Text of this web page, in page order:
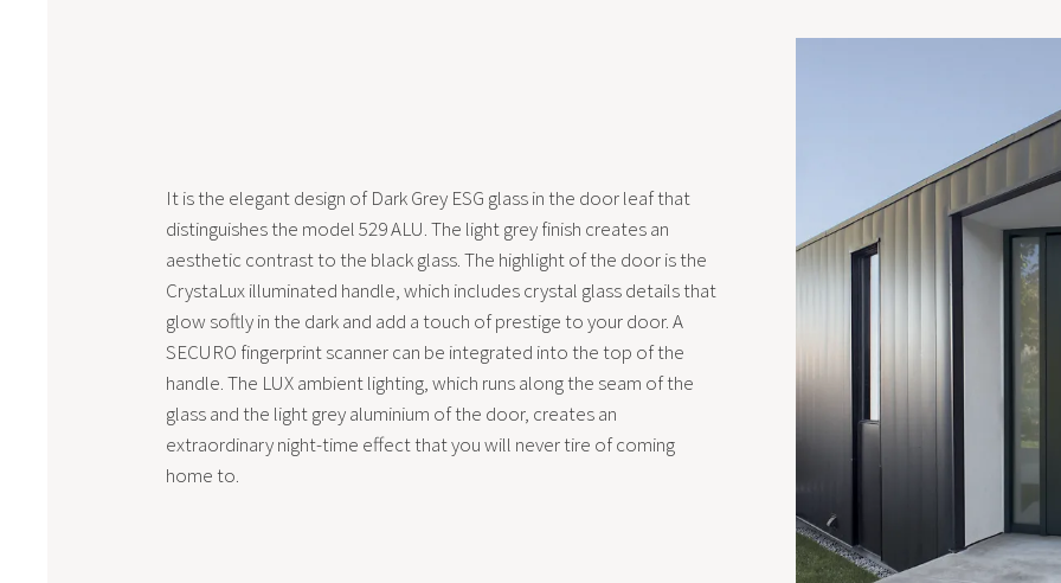
It is the elegant design of Dark Grey ESG glass in the door leaf that
distinguishes the model 529 ALU. The light grey finish creates an
aesthetic contrast to the black glass. The highlight of the door is the
CrystaLux illuminated handle, which includes crystal glass details that
glow softly in the dark and add a touch of prestige to your door. A
SECURO fingerprint scanner can be integrated into the top of the
handle. The LUX ambient lighting, which runs along the seam of the
glass and the light grey aluminium of the door, creates an
extraordinary night-time effect that you will never tire of coming
home to.